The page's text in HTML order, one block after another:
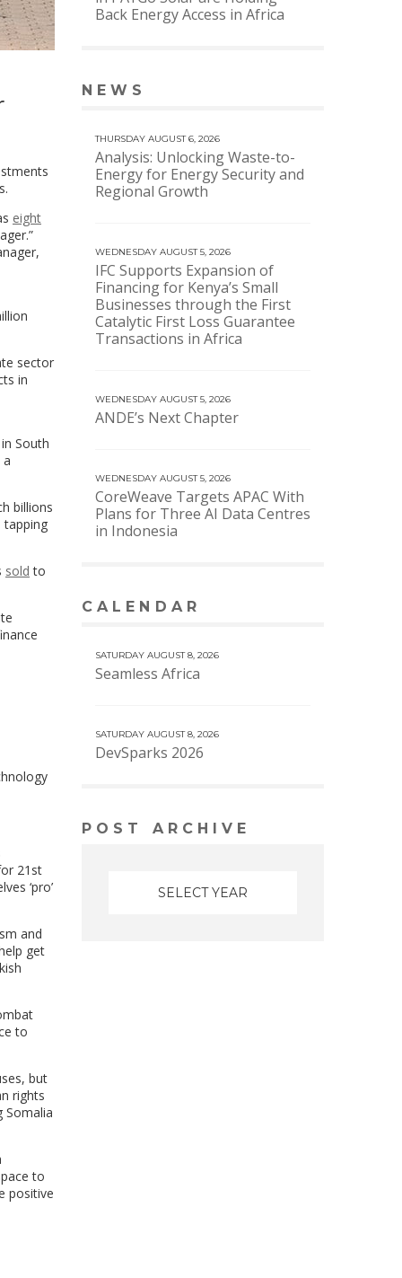
eight
sector
in
South
a
billions
tapping
sold to
21st
‘pro’
and
get
to
but
rights
Somalia
to
positive
Back Energy Access in Africa
NEWS
THURSDAY AUGUST 6, 2026
Analysis: Unlocking Waste-to-
Energy for Energy Security and
Regional Growth
WEDNESDAY AUGUST 5, 2026
IFC Supports Expansion of
Financing for Kenya’s Small
Businesses through the First
Catalytic First Loss Guarantee
Transactions in Africa
WEDNESDAY AUGUST 5, 2026
ANDE’s Next Chapter
WEDNESDAY AUGUST 5, 2026
CoreWeave Targets APAC With
Plans for Three AI Data Centres
in Indonesia
CALENDAR
SATURDAY AUGUST 8, 2026
Seamless Africa
SATURDAY AUGUST 8, 2026
DevSparks 2026
POST ARCHIVE